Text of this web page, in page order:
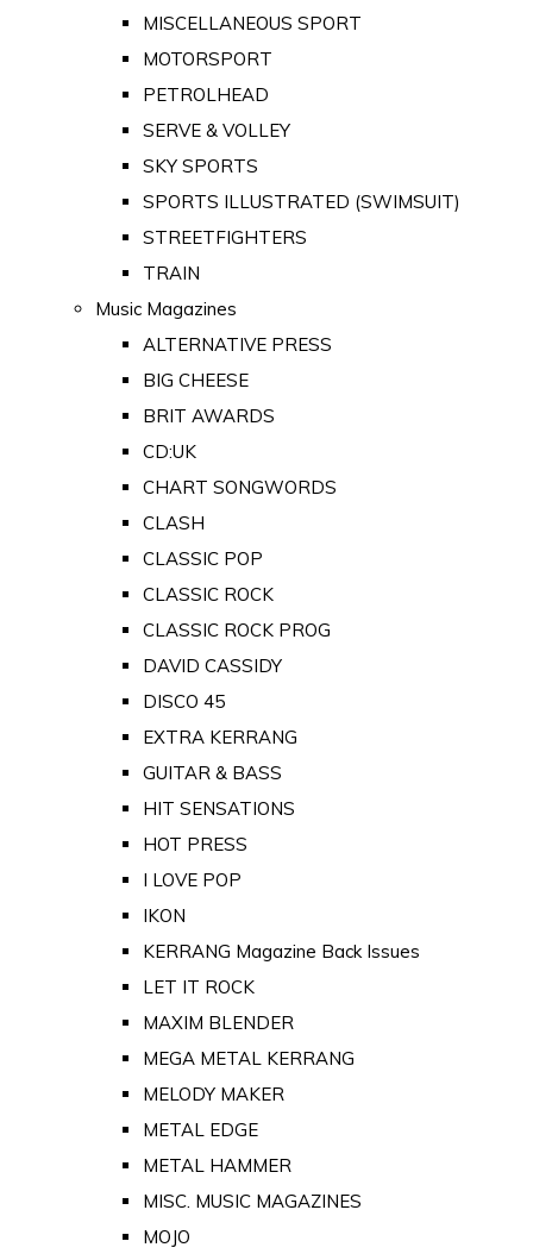
MISCELLANEOUS SPORT
MOTORSPORT
PETROLHEAD
SERVE & VOLLEY
SKY SPORTS
SPORTS ILLUSTRATED (SWIMSUIT)
STREETFIGHTERS
TRAIN
Music Magazines
ALTERNATIVE PRESS
BIG CHEESE
BRIT AWARDS
CD:UK
CHART SONGWORDS
CLASH
CLASSIC POP
CLASSIC ROCK
CLASSIC ROCK PROG
DAVID CASSIDY
DISCO 45
EXTRA KERRANG
GUITAR & BASS
HIT SENSATIONS
HOT PRESS
I LOVE POP
IKON
KERRANG Magazine Back Issues
LET IT ROCK
MAXIM BLENDER
MEGA METAL KERRANG
MELODY MAKER
METAL EDGE
METAL HAMMER
MISC. MUSIC MAGAZINES
MOJO